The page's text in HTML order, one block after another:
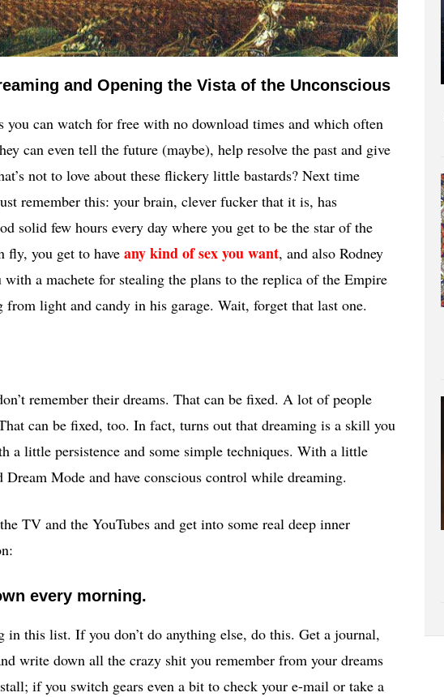
and Opening the Vista of the Unconscious
you can watch for free with no download times and which often
can even tell the future (maybe), help resolve the past and give
not to love about these flickery little bastards? Next time
remember this: your brain, clever fucker that it is, has
solid few hours every day where you get to be the star of the
fly, you get to have any kind of sex you want, and also Rodney
a machete for stealing the plans to the replica of the Empire
from light and candy in his garage. Wait, forget that last one.
remember their dreams. That can be fixed. A lot of people
can be fixed, too. In fact, turns out that dreaming is a skill you
a little persistence and some simple techniques. With a little
Mode and have conscious control while dreaming.
TV and the YouTubes and get into some real deep inner
every morning.
this list. If you don’t do anything else, do this. Get a journal,
write down all the crazy shit you remember from your dreams
if you switch gears even a bit to check your e-mail or take a